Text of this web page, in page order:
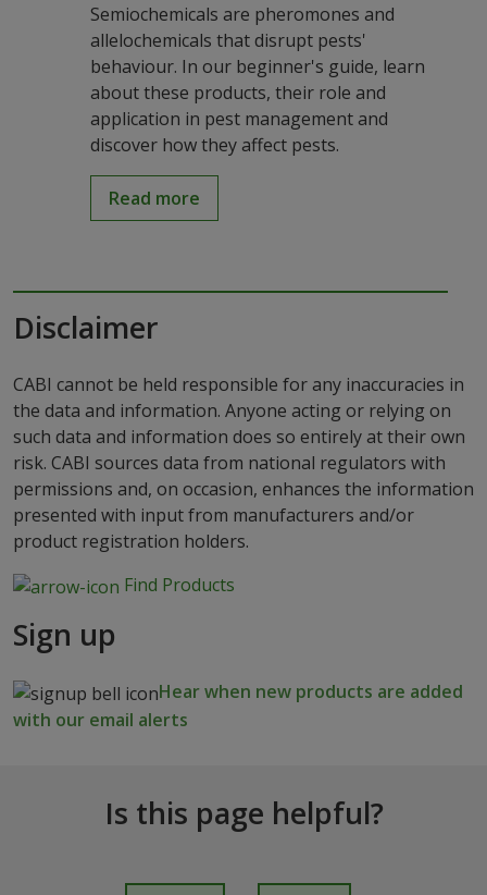
Semiochemicals are pheromones and
allelochemicals that disrupt pests'
behaviour. In our beginner's guide, learn
about these products, their role and
application in pest management and
discover how they affect pests.
Read more
Disclaimer
CABI cannot be held responsible for any inaccuracies in
the data and information. Anyone acting or relying on
such data and information does so entirely at their own
risk. CABI sources data from national regulators with
permissions and, on occasion, enhances the information
presented with input from manufacturers and/or
product registration holders.
Find Products
Sign up
Hear when new products are added
with our email alerts
Is this page helpful?